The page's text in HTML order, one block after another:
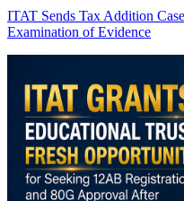
ITAT Sends Tax Addition
Examination of Evidence